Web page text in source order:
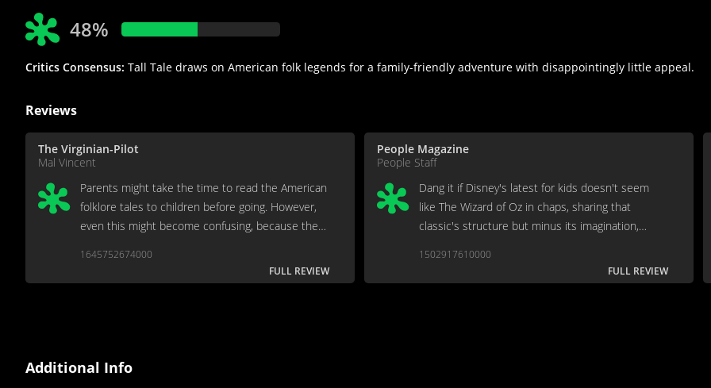
48%
Critics Consensus: Tall Tale draws on American folk legends for a family-friendly adventure with disappointingly little appeal.
Reviews
The Virginian-Pilot
Mal Vincent
Parents might take the time to read the American
folklore tales to children before going. However,
even this might become confusing, because the
though never humorous, with the legends.
1645752674000
FULL REVIEW
People Magazine
People Staff
Dang it if Disney's latest for kids doesn't seem
like The Wizard of Oz in chaps, sharing that
classic's structure but minus its imagination,
1502917610000
FULL REVIEW
Additional Info